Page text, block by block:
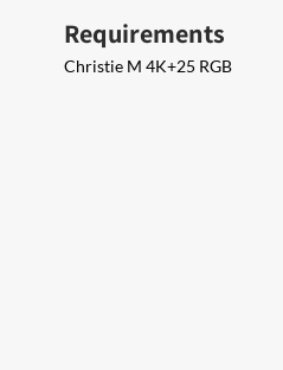
Requirements
Christie M 4K+25 RGB